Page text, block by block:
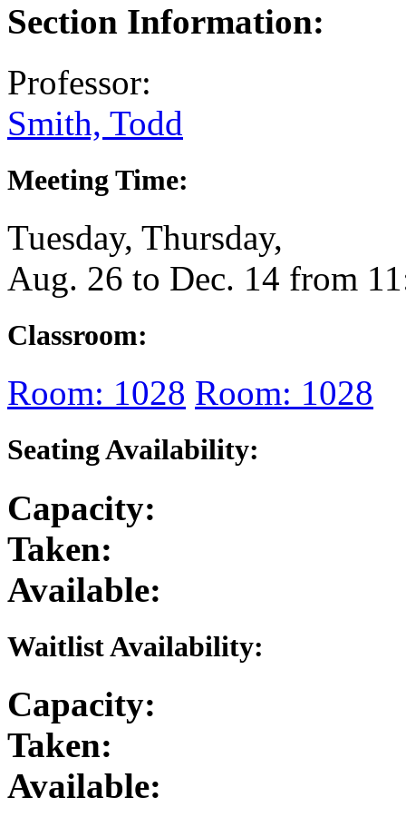
Section Information:
Professor:
Smith, Todd
Meeting Time:
Tuesday, Thursday,
Aug. 26 to Dec. 14 from
Classroom:
Room: 1028 Room: 1028
Seating Availability:
Capacity:
Taken:
Available:
Waitlist Availability:
Capacity:
Taken:
Available: